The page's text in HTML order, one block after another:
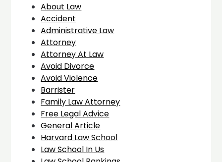
About Law
Accident
Administrative Law
Attorney
Attorney At Law
Avoid Divorce
Avoid Violence
Barrister
Family Law Attorney
Free Legal Advice
General Article
Harvard Law School
Law School In Us